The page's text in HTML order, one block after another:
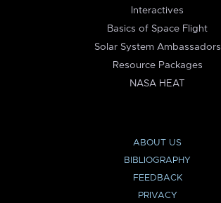
Interactives
Basics of Space Flight
Solar System Ambassadors
Resource Packages
NASA HEAT
ABOUT US
BIBLIOGRAPHY
FEEDBACK
PRIVACY